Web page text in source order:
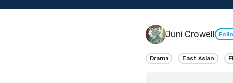
Juni Crowell
Drama East Asian